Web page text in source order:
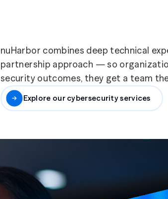
nuHarbor combines deep technical
partnership approach — so
security outcomes, they get a team
Explore our cybersecurity services